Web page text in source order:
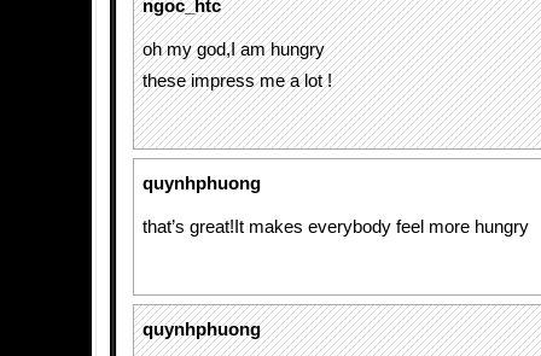
ngoc_htc
oh my god,I am hungry
these impress me a lot !
quynhphuong
that’s great!It makes everybody feel more hungry
quynhphuong